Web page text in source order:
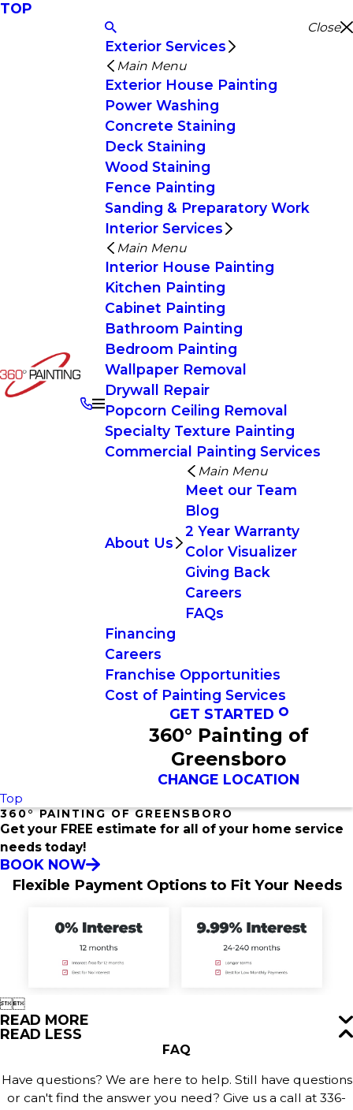
TOP
Close
Exterior Services
Main Menu
Exterior House Painting
Power Washing
Concrete Staining
Deck Staining
Wood Staining
Fence Painting
Sanding & Preparatory Work
Interior Services
Main Menu
Interior House Painting
Kitchen Painting
Cabinet Painting
Bathroom Painting
Bedroom Painting
Wallpaper Removal
Drywall Repair
Popcorn Ceiling Removal
Specialty Texture Painting
Commercial Painting Services
About Us
Main Menu
Meet our Team
Blog
2 Year Warranty
Color Visualizer
Giving Back
Careers
FAQs
Financing
Careers
Franchise Opportunities
Cost of Painting Services
GET STARTED
360° Painting of
Greensboro
CHANGE LOCATION
Top
360° PAINTING OF GREENSBORO
Get your FREE estimate for all of your home service
needs today!
BOOK NOW
Flexible Payment Options to Fit Your Needs

READ MORE
READ LESS
FAQ
Have questions? We are here to help. Still have questions
or can't find the answer you need? Give us a call at 336-